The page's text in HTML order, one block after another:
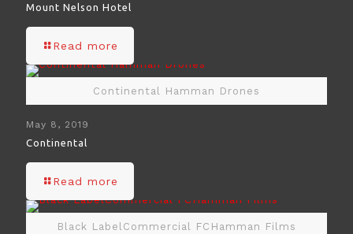
Mount Nelson Hotel
Read more
Continental Hamman Drones
May 8, 2019
Continental
Read more
Black LabelCommercial FCHamman Films